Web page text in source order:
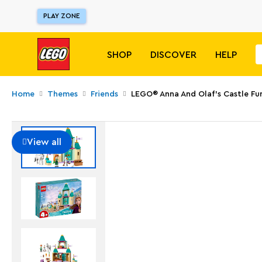
PLAY ZONE
SHOP DISCOVER HELP
Home Themes Friends LEGO® Anna And Olaf's Castle
View all